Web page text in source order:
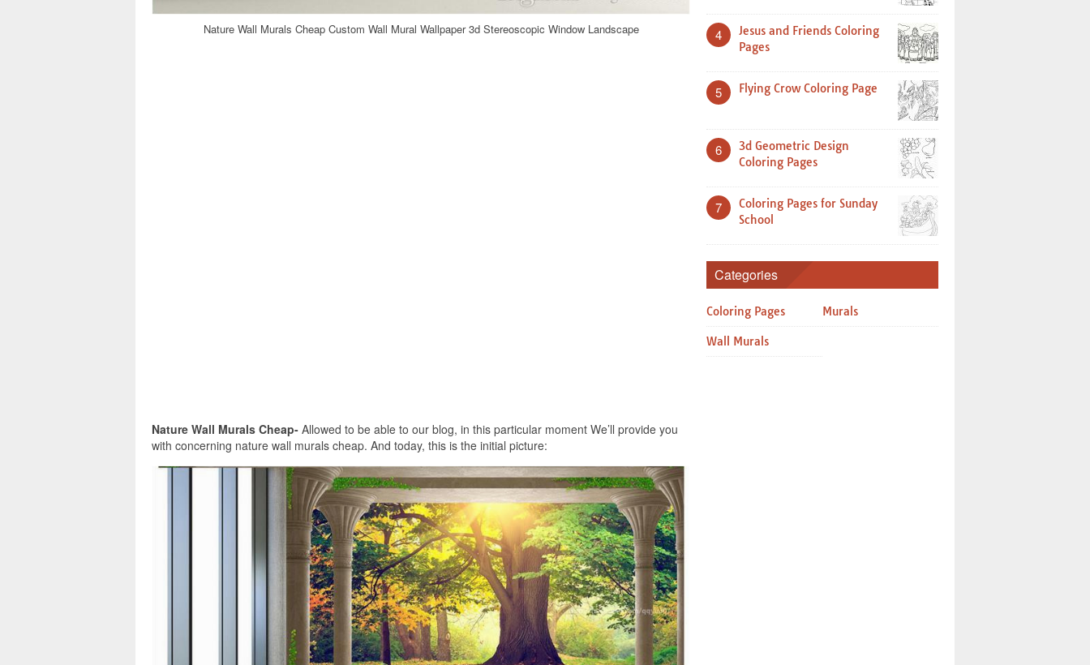
Nature Wall Murals Cheap Custom Wall Mural Wallpaper 3d Stereoscopic Window Landscape
Nature Wall Murals Cheap- Allowed to be able to our blog, in this particular moment We’ll provide you
with concerning nature wall murals cheap. And today, this is the initial picture:
4
Jesus and Friends Coloring
Pages
5 Flying Crow Coloring Page
6
3d Geometric Design
Coloring Pages
7
Coloring Pages for Sunday
School
Categories
Coloring Pages Murals
Wall Murals